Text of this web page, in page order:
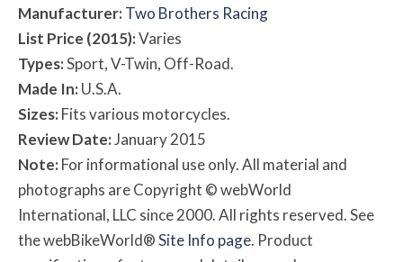
Manufacturer:Two Brothers Racing
List Price (2015):Varies
Types:Sport, V-Twin, Off-Road.
Made In:U.S.A.
Sizes:Fits various motorcycles.
Review Date:January 2015
Note:For informational use only. All material and
photographs are Copyright © webWorld
International, LLC since 2000. All rights reserved. See
the webBikeWorld®Site Info page. Product